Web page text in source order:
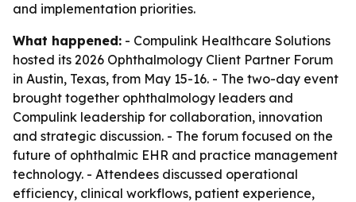
and implementation priorities.
What happened: - Compulink Healthcare Solutions
hosted its 2026 Ophthalmology Client Partner Forum
in Austin, Texas, from May 15-16. - The two-day event
brought together ophthalmology leaders and
Compulink leadership for collaboration, innovation
and strategic discussion. - The forum focused on the
future of ophthalmic EHR and practice management
technology. - Attendees discussed operational
efficiency, clinical workflows, patient experience,